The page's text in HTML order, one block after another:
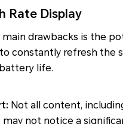
Rate Display
drawbacks is the
constantly refresh the
life.
Not all content,
may not notice a